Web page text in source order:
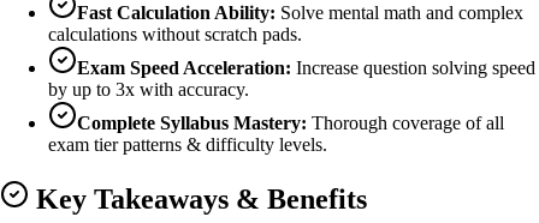
Fast Calculation Ability: Solve mental math and complex
calculations without scratch pads.
Exam Speed Acceleration: Increase question solving speed
by up to 3x with accuracy.
Complete Syllabus Mastery: Thorough coverage of all
exam tier patterns & difficulty levels.
Key Takeaways & Benefits